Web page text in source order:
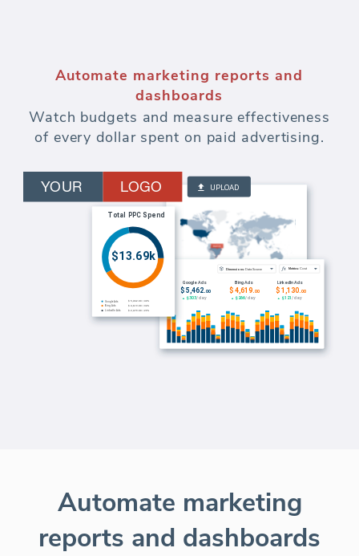
Automate marketing reports and
dashboards
Watch budgets and measure effectiveness
of every dollar spent on paid advertising.
Automate marketing
reports and dashboards